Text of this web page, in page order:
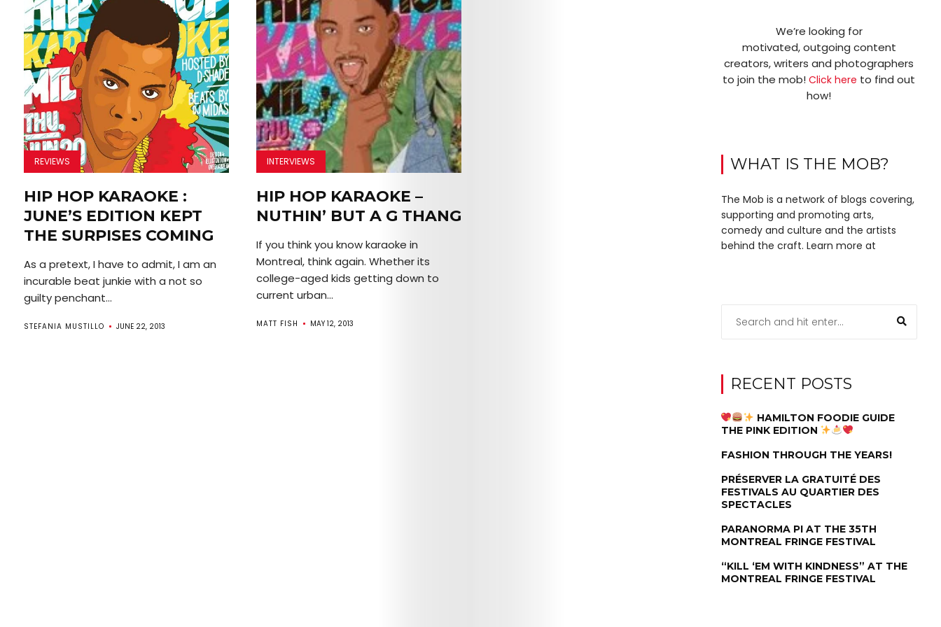
REVIEWS
HIP HOP KARAOKE :
JUNE’S EDITION KEPT
THE SURPISES COMING
As a pretext, I have to admit, I am an
incurable beat junkie with a not so
guilty penchant...
STEFANIA MUSTILLO JUNE 22, 2013
INTERVIEWS
HIP HOP KARAOKE –
NUTHIN’ BUT A G THANG
If you think you know karaoke in
Montreal, think again. Whether its
college-aged kids getting down to
current urban...
MATT FISH MAY 12, 2013
We’re looking for
motivated, outgoing content
creators, writers and photographers
to join the mob!Click here to find out
how!
WHAT IS THE MOB?
The Mob is a network of blogs covering,
supporting and promoting arts,
comedy and culture and the artists
behind the craft. Learn more at
RECENT POSTS
HAMILTON FOODIE GUIDE
THE PINK EDITION
FASHION THROUGH THE YEARS!
PRÉSERVER LA GRATUITÉ DES
FESTIVALS AU QUARTIER DES
SPECTACLES
PARANORMA PI AT THE 35TH
MONTREAL FRINGE FESTIVAL
“KILL ‘EM WITH KINDNESS” AT THE
MONTREAL FRINGE FESTIVAL